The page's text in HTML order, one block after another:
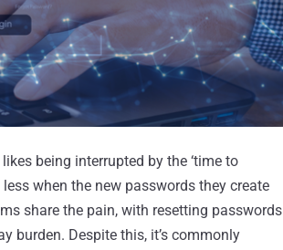
being interrupted by the ‘time to
when the new passwords they create
share the pain, with resetting passwords
burden. Despite this, it’s commonly